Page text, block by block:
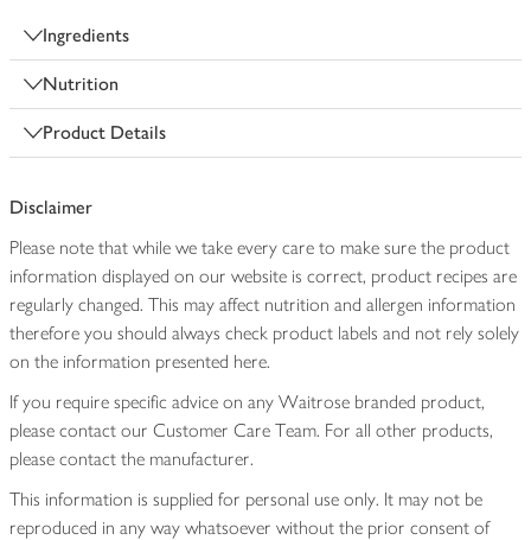
Ingredients
Nutrition
Product Details
Disclaimer
Please note that while we take every care to make sure the product
information displayed on our website is correct, product recipes are
regularly changed. This may affect nutrition and allergen information
therefore you should always check product labels and not rely solely
on the information presented here.
If you require specific advice on any Waitrose branded product,
please contact our Customer Care Team. For all other products,
please contact the manufacturer.
This information is supplied for personal use only. It may not be
reproduced in any way whatsoever without the prior consent of